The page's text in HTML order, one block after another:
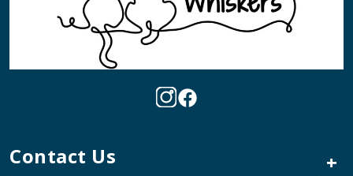
Contact Us +